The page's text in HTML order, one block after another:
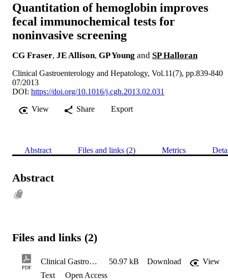
Quantitation of hemoglobin improves
fecal immunochemical tests for
noninvasive screening
CG Fraser, JE Allison, GP Young and SP Halloran
Clinical Gastroenterology and Hepatology, Vol.11(7), pp.839-840
07/2013
DOI: https://doi.org/10.1016/j.cgh.2013.02.031
View
Share Export
Abstract Files and links (2) Metrics
Abstract
Files and links (2)
PDF
Clinical Gastroenterology and Hepatology 2013 11(7) 839-840 (post-print) 50.97 kB Download
View
Text
Open Access